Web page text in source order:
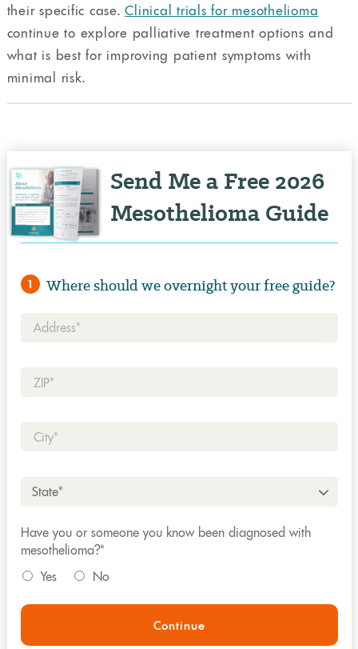
their specific case.Clinical trials for mesothelioma
continue to explore palliative treatment options and
what is best for improving patient symptoms with
minimal risk.
Send Me a Free 2026
Mesothelioma Guide
1 Where should we overnight your free guide?
Have you or someone you know been diagnosed with
mesothelioma?*
Yes
No
Continue